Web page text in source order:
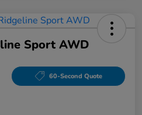
Sport AWD
60-Second Quote